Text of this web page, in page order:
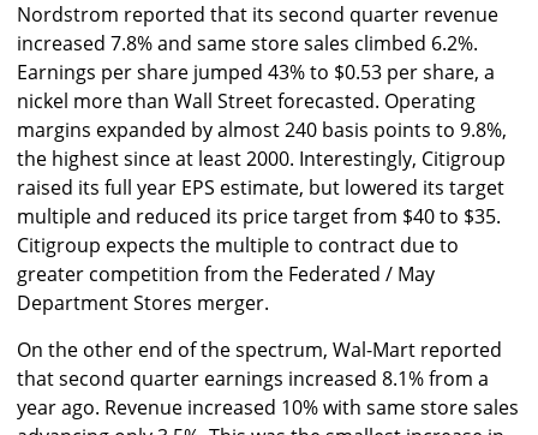
Nordstrom reported that its second quarter revenue
increased 7.8% and same store sales climbed 6.2%.
Earnings per share jumped 43% to $0.53 per share, a
nickel more than Wall Street forecasted. Operating
margins expanded by almost 240 basis points to 9.8%,
the highest since at least 2000. Interestingly, Citigroup
raised its full year EPS estimate, but lowered its target
multiple and reduced its price target from $40 to $35.
Citigroup expects the multiple to contract due to
greater competition from the Federated / May
Department Stores merger.
On the other end of the spectrum, Wal-Mart reported
that second quarter earnings increased 8.1% from a
year ago. Revenue increased 10% with same store sales